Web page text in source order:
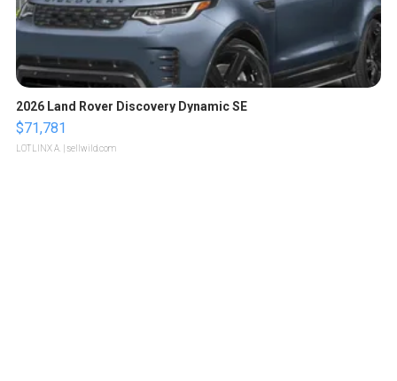
2026 Land Rover Discovery Dynamic SE
$71,781
LOTLINX A. | sellwild.com